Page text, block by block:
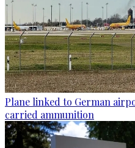
Plane linked to German
carried ammunition